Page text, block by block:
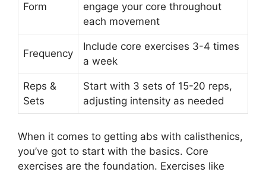
Form
engage your core throughout
each movement
Frequency
Include core exercises 3-4 times
a week
Reps &
Sets
Start with 3 sets of 15-20 reps,
adjusting intensity as needed
When it comes to getting abs with calisthenics,
you’ve got to start with the basics. Core
exercises are the foundation. Exercises like